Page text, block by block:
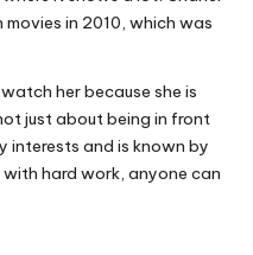
in 2010, which was
her because she is
just about being in front
interests and is known by
hard work, anyone can